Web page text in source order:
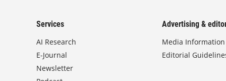
Services
AI Research
E-Journal
Newsletter
Advertising &
Media Information
Editorial